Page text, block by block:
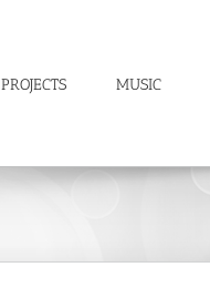
PROJECTS MUSIC